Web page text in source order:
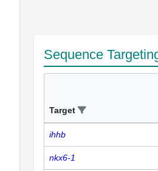
Sequence
Target
ihhb
nkx6-1